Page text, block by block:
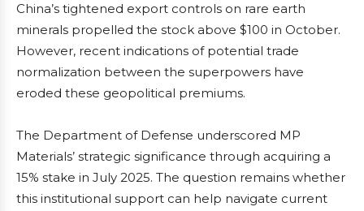
China’s tightened export controls on rare earth
minerals propelled the stock above $100 in October.
However, recent indications of potential trade
normalization between the superpowers have
eroded these geopolitical premiums.
The Department of Defense underscored MP
Materials’ strategic significance through acquiring a
15% stake in July 2025. The question remains whether
this institutional support can help navigate current